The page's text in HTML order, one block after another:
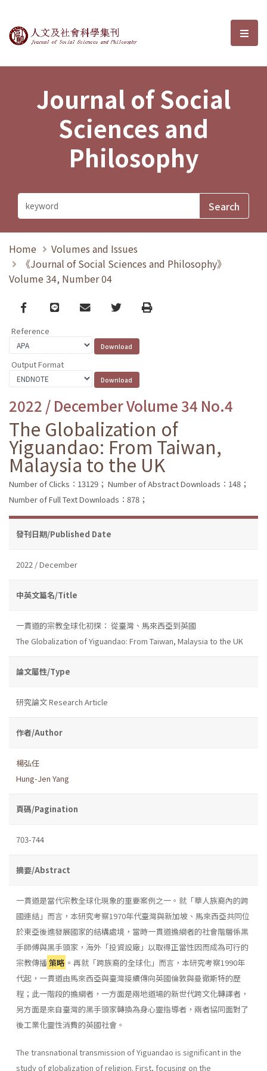
Journal of Social Sciences and選
Journal of Social
Sciences and
Philosophy
Home
Volumes and Issues
《Journal of Social Sciences and Philosophy》
Volume 34, Number 04
Facebook
line email TwitterPrint
Reference
Output Format
2022 / December Volume 34 No.4
The Globalization of
Yiguandao: From Taiwan,
Malaysia to the UK
Number of Clicks：13129； Number of Abstract Downloads：148；
Number of Full Text Downloads：878；
發刊日期/Published Date
2022 / December
中英文篇名/Title
一貫道的宗教全球化初探： 從臺灣、馬來西亞到英國
The Globalization of Yiguandao: From Taiwan, Malaysia to the UK
論文屬性/Type
研究論文 Research Article
作者/Author
楊弘任
Hung-Jen Yang
頁碼/Pagination
703-744
摘要/Abstract
一貫道是當代宗教全球化現象的重要案例之一。就「華人族裔內的跨
國連結」而言，本研究考察1970年代臺灣與新加坡、馬來西亞共同位
於東亞後進發展國家的結構處境，當時一貫道擔綱者的社會階層係黑
手師傅與黑手頭家，海外「投資設廠」以取得正當性因而成為可行的
宗教傳播策略 。再就「跨族裔的全球化」而言，本研究考察1990年
代起，一貫道由馬來西亞與臺灣接續傳向英國倫敦與曼徹斯特的歷
程；此一階段的擔綱者，一方面是兩地道場的新世代跨文化轉譯者，
另方面是來自臺灣的黑手頭家轉換為身心靈指導者，兩者協同面對了
後工業化靈性消費的英國社會。
The transnational transmission of Yiguandao is significant in the
study of globalization of religion. First, focusing on the